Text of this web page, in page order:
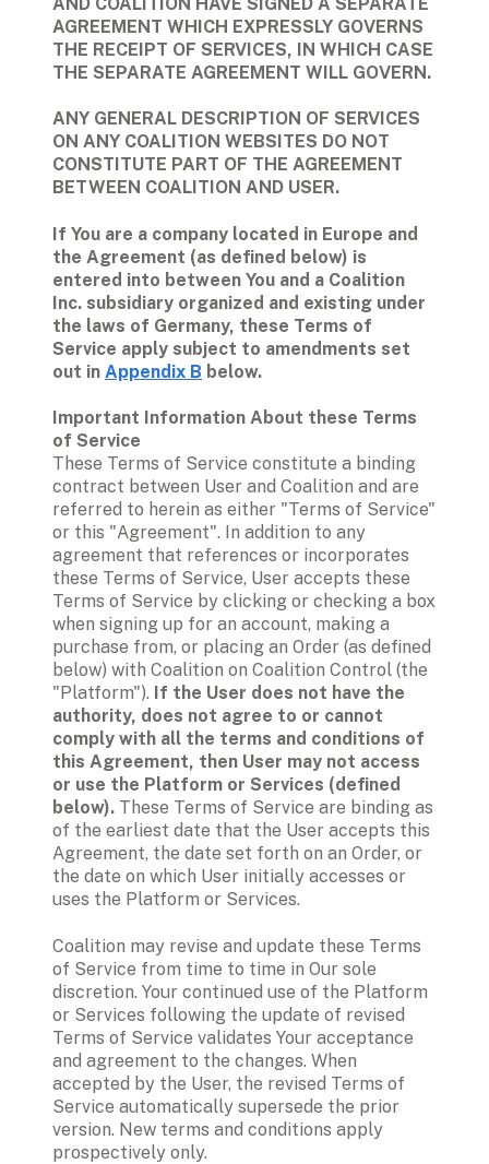
AGREEMENT WHICH EXPRESSLY GOVERNS
THE RECEIPT OF SERVICES, IN WHICH CASE
THE SEPARATE AGREEMENT WILL GOVERN.
ANY GENERAL DESCRIPTION OF SERVICES
ON ANY COALITION WEBSITES DO NOT
CONSTITUTE PART OF THE AGREEMENT
BETWEEN COALITION AND USER.
If You are a company located in Europe and
the Agreement (as defined below) is
entered into between You and a Coalition
Inc. subsidiary organized and existing under
the laws of Germany, these Terms of
Service apply subject to amendments set
out in Appendix B below.
Important Information About these Terms
of Service
These Terms of Service constitute a binding
contract between User and Coalition and are
referred to herein as either "Terms of Service"
or this "Agreement". In addition to any
agreement that references or incorporates
these Terms of Service, User accepts these
Terms of Service by clicking or checking a box
when signing up for an account, making a
purchase from, or placing an Order (as defined
below) with Coalition on Coalition Control (the
"Platform"). If the User does not have the
authority, does not agree to or cannot
comply with all the terms and conditions of
this Agreement, then User may not access
or use the Platform or Services (defined
below). These Terms of Service are binding as
of the earliest date that the User accepts this
Agreement, the date set forth on an Order, or
the date on which User initially accesses or
uses the Platform or Services.
Coalition may revise and update these Terms
of Service from time to time in Our sole
discretion. Your continued use of the Platform
or Services following the update of revised
Terms of Service validates Your acceptance
and agreement to the changes. When
accepted by the User, the revised Terms of
Service automatically supersede the prior
version. New terms and conditions apply
prospectively only.